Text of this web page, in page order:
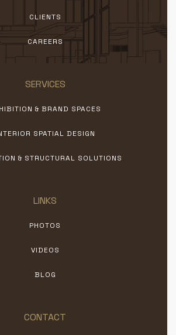
CLIENTS
CAREERS
SERVICES
& BRAND SPACES
SPATIAL DESIGN
& STRUCTURAL SOLUTIONS
LINKS
PHOTOS
VIDEOS
BLOG
CONTACT